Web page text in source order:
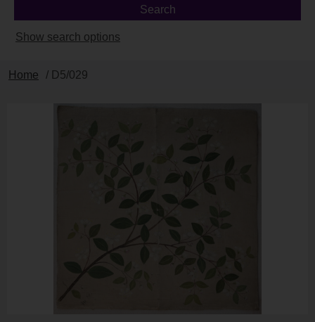
Show search options
Home / D5/029